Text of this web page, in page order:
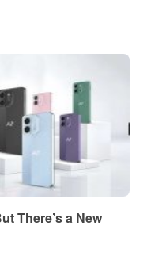
There’s a New